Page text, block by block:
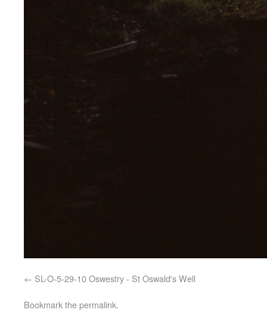
SL-O-5-29-10 Oswestry - St Oswald's Well
Bookmark thepermalink.